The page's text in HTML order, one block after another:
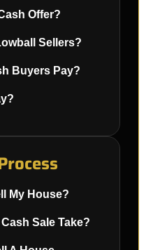
Offer?
Sellers?
Buyers Pay?
My House?
Sale Take?